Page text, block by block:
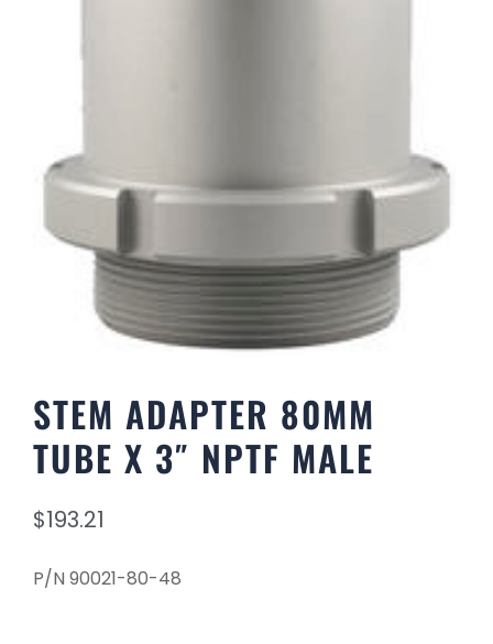
STEM ADAPTER 80MM
TUBE X 3″ NPTF MALE
$193.21
P/N 90021-80-48